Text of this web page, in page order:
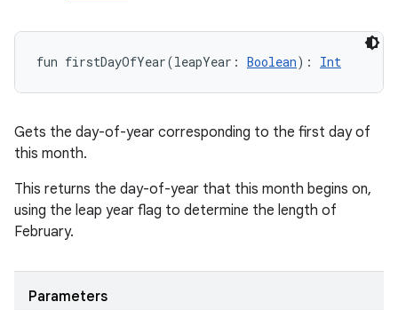
fun firstDayOfYear(leapYear : Boolean) : Int
Gets the day-of-year corresponding to the first day of
this month.
This returns the day-of-year that this month begins on,
using the leap year flag to determine the length of
February.
Parameters